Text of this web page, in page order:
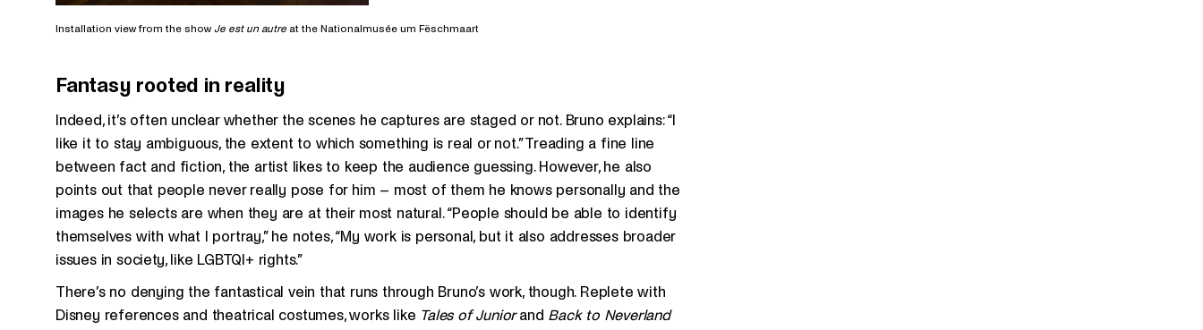
Installation view from the showJe est un autre at the Nationalmusée um Fëschmaart
Fantasy rooted in reality
Indeed, it’s often unclear whether the scenes he captures are staged or not. Bruno explains: “I
like it to stay ambiguous, the extent to which something is real or not.” Treading a fine line
between fact and fiction, the artist likes to keep the audience guessing. However, he also
points out that people never really pose for him – most of them he knows personally and the
images he selects are when they are at their most natural. “People should be able to identify
themselves with what I portray,” he notes, “My work is personal, but it also addresses broader
issues in society, like LGBTQI+ rights.”
There’s no denying the fantastical vein that runs through Bruno’s work, though. Replete with
Disney references and theatrical costumes, works like Tales of Juniorand Back to Neverland